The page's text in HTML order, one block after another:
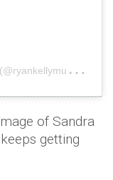
A
post shared by RyanKellyMUA: Lip Art (@ryankellymua)on
of Sandra
getting